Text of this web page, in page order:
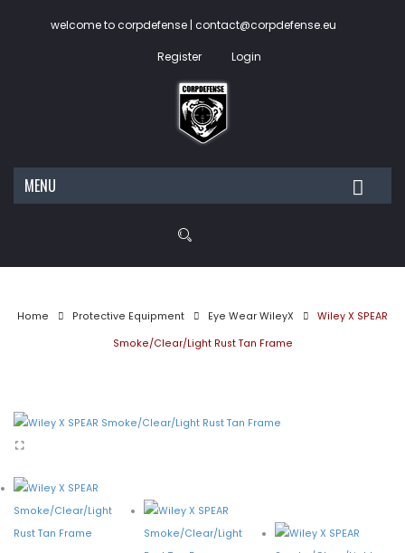
welcome to corpdefense | contact@corpdefense.eu
Register Login
MENU
ABOUT US
CONTACT
Home Protective Equipment Eye Wear WileyX Wiley X SPEAR
Smoke/Clear/Light Rust Tan Frame